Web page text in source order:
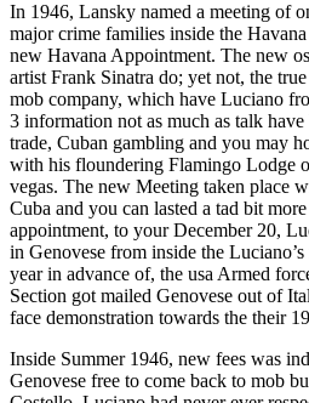
In 1946, Lansky named a meeting of
major crime families inside the
new Havana Appointment. The new
artist Frank Sinatra do; yet not, the
mob company, which have Luciano
3 information not as much as talk
trade, Cuban gambling and you may
with his floundering Flamingo Lodge
vegas. The new Meeting taken place
Cuba and you can lasted a tad bit
appointment, to your December 20,
in Genovese from inside the
year in advance of, the usa Armed
Section got mailed Genovese out of
face demonstration towards the their
Inside Summer 1946, new fees was
Genovese free to come back to mob